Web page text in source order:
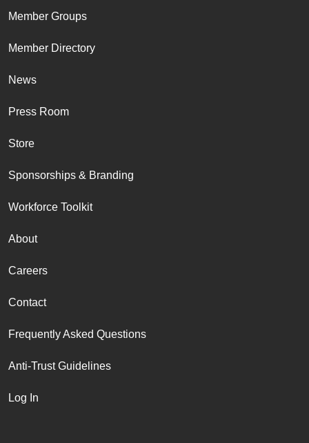
Member Groups
Member Directory
News
Press Room
Store
Sponsorships & Branding
Workforce Toolkit
About
Careers
Contact
Frequently Asked Questions
Anti-Trust Guidelines
Log In